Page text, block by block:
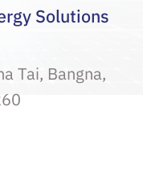
Solutions
Tai, Bangna,